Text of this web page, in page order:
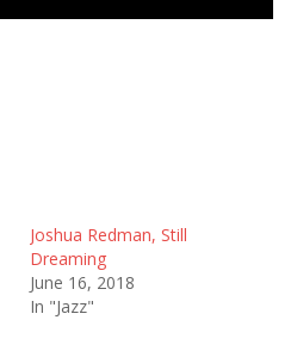
Joshua Redman, Still
Dreaming
June 16, 2018
In "Jazz"